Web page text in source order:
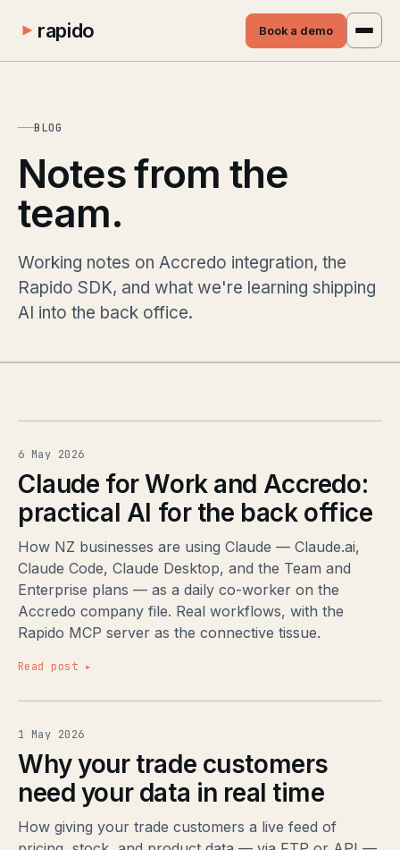
rapido Book a demo
BLOG
Notes from the
team.
Working notes on Accredo integration, the
Rapido SDK, and what we're learning shipping
AI into the back office.
6 May 2026
Claude for Work and Accredo:
practical AI for the back office
How NZ businesses are using Claude — Claude.ai,
Claude Code, Claude Desktop, and the Team and
Enterprise plans — as a daily co-worker on the
Accredo company file. Real workflows, with the
Rapido MCP server as the connective tissue.
Read post ▸
1 May 2026
Why your trade customers
need your data in real time
How giving your trade customers a live feed of